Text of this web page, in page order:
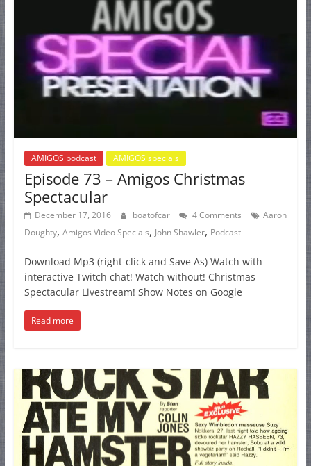
AMIGOS podcast AMIGOS specials
Episode 73 – Amigos Christmas
Spectacular
December 17, 2016 boatofcar 4 Comments
Aaron
Doughty, Amigos Video Specials, John Shawler, Podcast
Download Mp3 (right-click and Save As) Watch with
interactive Twitch chat! Watch without! Christmas
Spectacular Livestream! Show Notes on Google
Read more